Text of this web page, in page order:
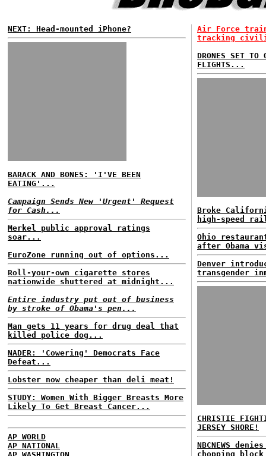
NEXT: Head-mounted iPhone?
BARACK AND BONES: 'I'VE BEEN
EATING'...
Campaign Sends New 'Urgent' Request
for Cash...
Merkel public approval ratings
soar...
EuroZone running out of options...
Roll-your-own cigarette stores
nationwide shuttered at midnight...
Entire industry put out of business
by stroke of Obama's pen...
Man gets 11 years for drug deal that
killed police dog...
NADER: 'Cowering' Democrats Face
Defeat...
Lobster now cheaper than deli meat!
STUDY: Women With Bigger Breasts More
Likely To Get Breast Cancer...
AP WORLD
AP NATIONAL
Air Force
tracking
DRONES SET TO
FLIGHTS...
Broke
high-speed
Ohio
after Obama
Denver
transgender
CHRISTIE
JERSEY SHORE!
NBCNEWS
chopping